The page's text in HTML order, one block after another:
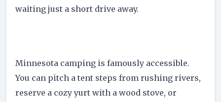
waiting just a short drive away.
Minnesota camping is famously accessible.
You can pitch a tent steps from rushing rivers,
reserve a cozy yurt with a wood stove, or